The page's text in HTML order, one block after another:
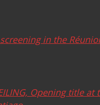
screening in the
Opening title at